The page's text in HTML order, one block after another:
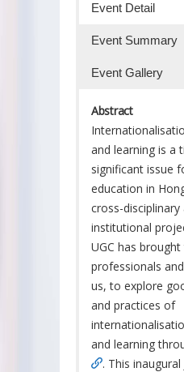
Event Detail
Event Summary
Event Gallery
Abstract
and learning is a
significant issue
education in
cross-disciplinary
institutional
UGC has
professionals
us, to explore
and practices of
and learning
. This inaugural